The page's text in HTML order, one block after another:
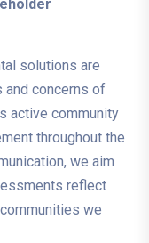
solutions are
concerns of
active community
throughout the
we aim
reflect
we